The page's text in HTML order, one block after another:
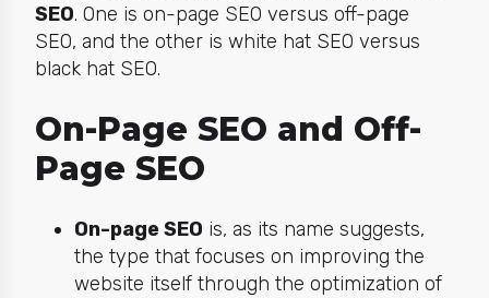
SEO. One is on-page SEO versus off-page
SEO, and the other is white hat SEO versus
black hat SEO.
On-Page SEO and Off-
Page SEO
On-page SEO is, as its name suggests,
the type that focuses on improving the
website itself through the optimization of